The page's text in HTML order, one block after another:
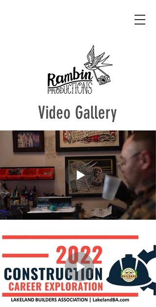
Video Gallery